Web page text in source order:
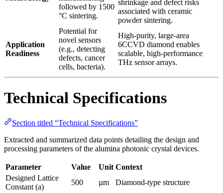
followed by 1500
°C sintering.
shrinkage and defect risks
associated with ceramic
powder sintering.
Application
Readiness
Potential for
novel sensors
(e.g., detecting
defects, cancer
cells, bacteria).
High-purity, large-area
6CCVD diamond enables
scalable, high-performance
THz sensor arrays.
Technical Specifications
Section titled “Technical Specifications”
Extracted and summarized data points detailing the design and
processing parameters of the alumina photonic crystal devices.
Parameter Value Unit Context
Designed Lattice
Constant (a)
500 µm
Diamond-type structure